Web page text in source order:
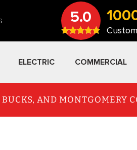
5.0
ELECTRIC COMMERCIAL
AND MONTGOMERY